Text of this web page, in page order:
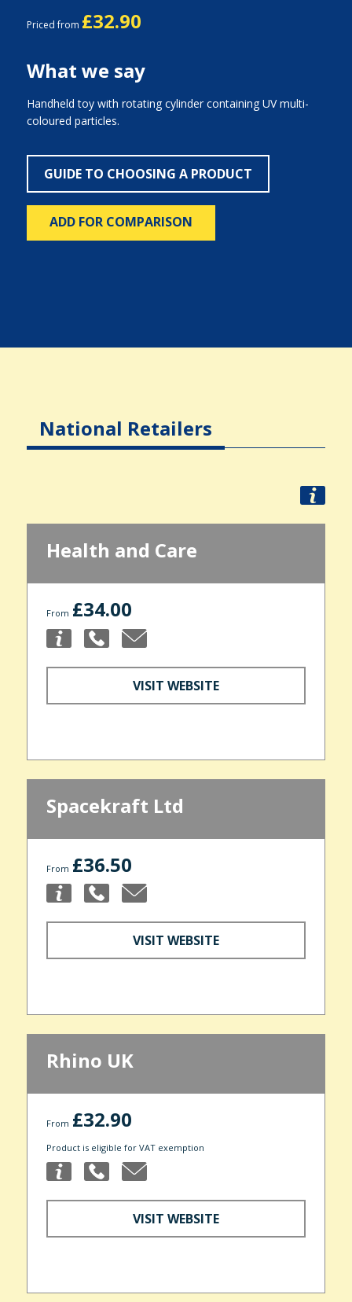
Priced from £32.90
What we say
Handheld toy with rotating cylinder containing UV multi-
coloured particles.
GUIDE TO CHOOSING A PRODUCT
ADD FOR COMPARISON
National Retailers
Health and Care
From £34.00
VISIT WEBSITE
Spacekraft Ltd
From £36.50
VISIT WEBSITE
Rhino UK
From £32.90
Product is eligible for VAT exemption
VISIT WEBSITE